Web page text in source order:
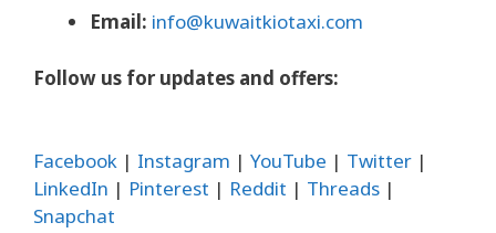
Email: info@kuwaitkiotaxi.com
Follow us for updates and offers:
Facebook | Instagram | YouTube | Twitter |
LinkedIn | Pinterest | Reddit | Threads |
Snapchat